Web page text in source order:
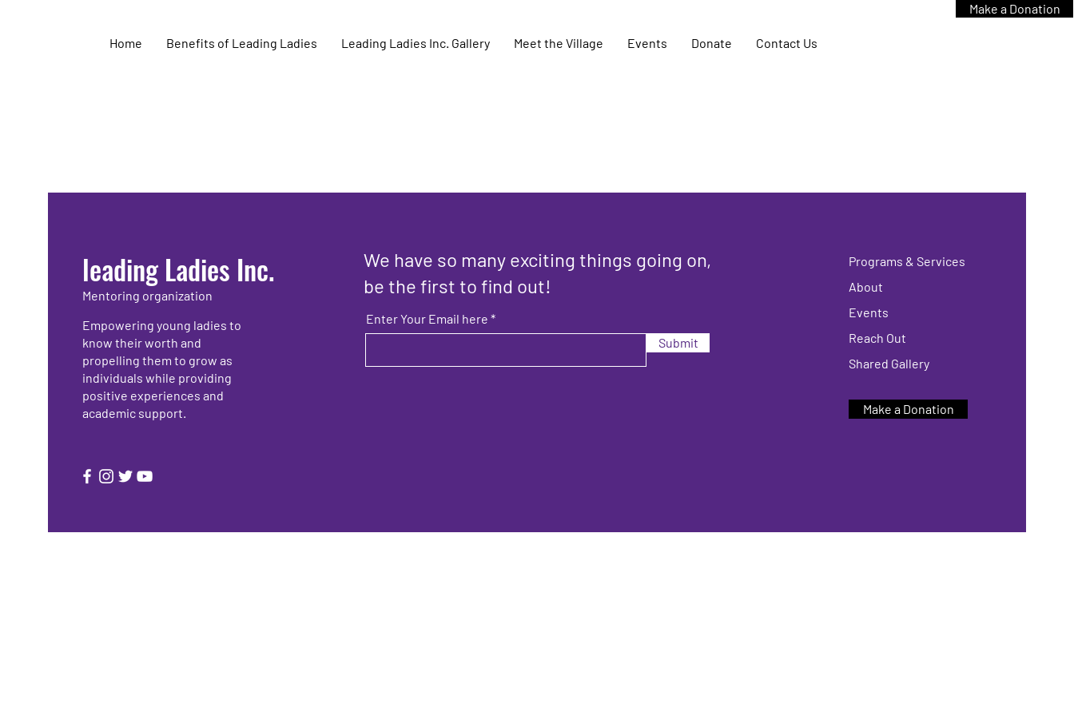
Home Benefits of Leading Ladies Leading Ladies Inc. Gallery Meet the Village Events Donate Contact Us
Make a Donation
leading Ladies Inc.
Mentoring organization
Empowering young ladies to
know their worth and
propelling them to grow as
individuals while providing
positive experiences and
academic support.
We have so many exciting things going on,
be the first to find out!
Enter Your Email here
Submit
Programs & Services
About
Events
Reach Out
Shared Gallery
Make a Donation